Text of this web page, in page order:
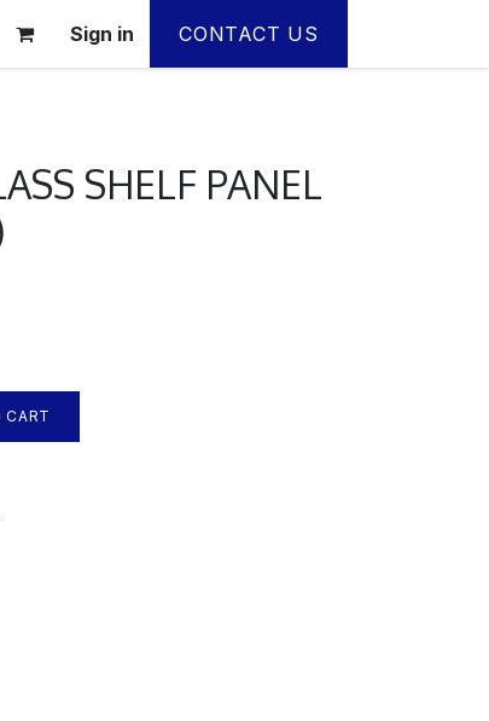
Sign in CONTACT US
SHELF PANEL
CART